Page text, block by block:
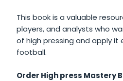
This book is a valuable
players, and analysts who
of high pressing and apply it
football.
Order High press Mastery